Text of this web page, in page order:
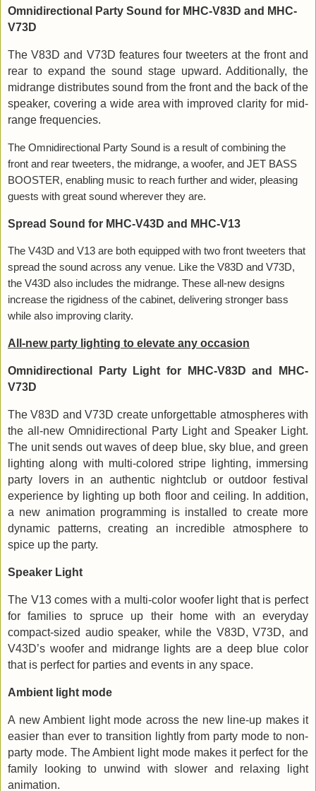
Omnidirectional Party Sound for MHC-V83D and MHC-
V73D
The V83D and V73D features four tweeters at the front and
rear to expand the sound stage upward. Additionally, the
midrange distributes sound from the front and the back of the
speaker, covering a wide area with improved clarity for mid-
range frequencies.
The Omnidirectional Party Sound is a result of combining the
front and rear tweeters, the midrange, a woofer, and JET BASS
BOOSTER, enabling music to reach further and wider, pleasing
guests with great sound wherever they are.
Spread Sound for MHC-V43D and MHC-V13
The V43D and V13 are both equipped with two front tweeters that
spread the sound across any venue. Like the V83D and V73D,
the V43D also includes the midrange. These all-new designs
increase the rigidness of the cabinet, delivering stronger bass
while also improving clarity.
All-new party lighting to elevate any occasion
Omnidirectional Party Light for MHC-V83D and MHC-
V73D
The V83D and V73D create unforgettable atmospheres with
the all-new Omnidirectional Party Light and Speaker Light.
The unit sends out waves of deep blue, sky blue, and green
lighting along with multi-colored stripe lighting, immersing
party lovers in an authentic nightclub or outdoor festival
experience by lighting up both floor and ceiling. In addition,
a new animation programming is installed to create more
dynamic patterns, creating an incredible atmosphere to
spice up the party.
Speaker Light
The V13 comes with a multi-color woofer light that is perfect
for families to spruce up their home with an everyday
compact-sized audio speaker, while the V83D, V73D, and
V43D’s woofer and midrange lights are a deep blue color
that is perfect for parties and events in any space.
Ambient light mode
A new Ambient light mode across the new line-up makes it
easier than ever to transition lightly from party mode to non-
party mode. The Ambient light mode makes it perfect for the
family looking to unwind with slower and relaxing light
animation.